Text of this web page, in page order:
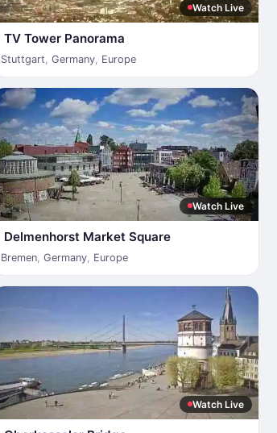
Watch Live
TV Tower Panorama
Stuttgart Germany, Europe
Watch Live
Delmenhorst Market Square
Bremen, Germany, Europe
Watch Live